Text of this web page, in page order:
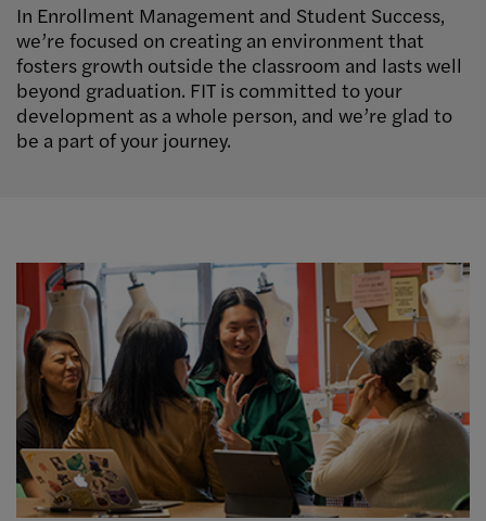
In Enrollment Management and Student Success,
we’re focused on creating an environment that
fosters growth outside the classroom and lasts well
beyond graduation. FIT is committed to your
development as a whole person, and we’re glad to
be a part of your journey.